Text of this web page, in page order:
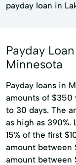
payday loan in
Payday Loan
Minnesota
Payday loans in
amounts of $350
to 30 days. The
as high as 390%.
15% of the first
amount between
amount between